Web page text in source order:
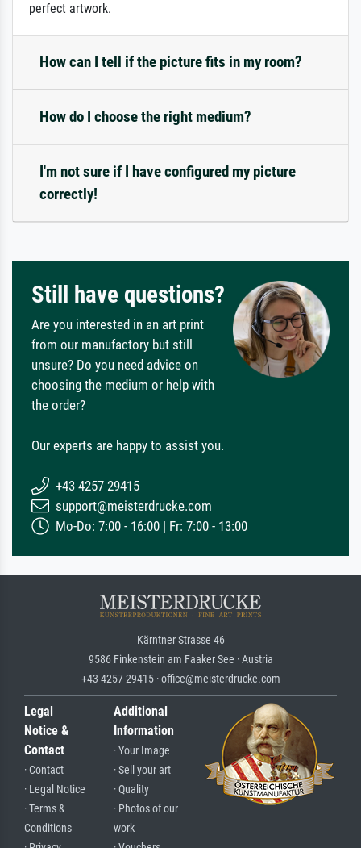
perfect artwork.
How can I tell if the picture fits in my room?
How do I choose the right medium?
I'm not sure if I have configured my picture
correctly!
Still have questions?
Are you interested in an art print
from our manufactory but still
unsure? Do you need advice on
choosing the medium or help with
the order?
Our experts are happy to assist you.
+43 4257 29415
support@meisterdrucke.com
Mo-Do: 7:00 - 16:00 | Fr: 7:00 - 13:00
Kärntner Strasse 46
9586 Finkenstein am Faaker See · Austria
+43 4257 29415 · office@meisterdrucke.com
Legal
Notice &
Contact
· Contact
· Legal Notice
· Terms &
Conditions
Additional
Information
· Your Image
· Sell your art
· Quality
· Photos of our
work